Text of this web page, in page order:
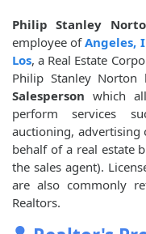
Philip Stanley
employee ofAngeles,
Los, a Real Estate
Philip Stanley
Salesperson which
perform services
auctioning, advertising
behalf of a real estate
the sales agent).
are also commonly
Realtors.